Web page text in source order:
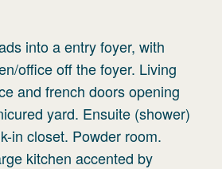
into a entry foyer, with
office off the foyer. Living
and french doors opening
yard. Ensuite (shower)
in closet. Powder room.
kitchen accented by